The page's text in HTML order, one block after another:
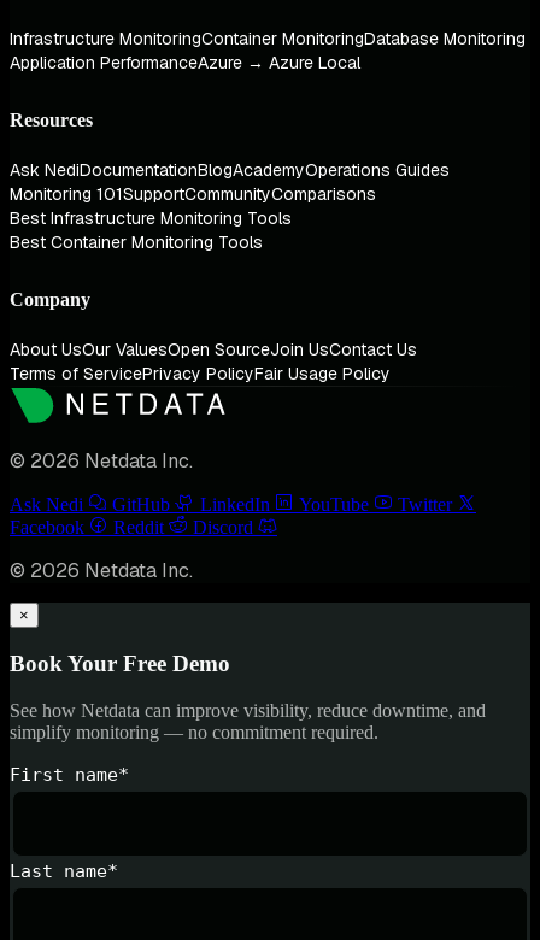
Infrastructure MonitoringContainer MonitoringDatabase Monitoring
Application PerformanceAzure → Azure Local
Resources
Ask NediDocumentationBlogAcademyOperations Guides
Monitoring 101SupportCommunityComparisons
Best Infrastructure Monitoring Tools
Best Container Monitoring Tools
Company
About UsOur ValuesOpen SourceJoin UsContact Us
Terms of ServicePrivacy PolicyFair Usage Policy
© 2026 Netdata Inc.
Ask Nedi GitHub LinkedIn YouTube
Twitter
Facebook
Reddit Discord
© 2026 Netdata Inc.
×
Book Your Free Demo
See how Netdata can improve visibility, reduce downtime, and
simplify monitoring — no commitment required.